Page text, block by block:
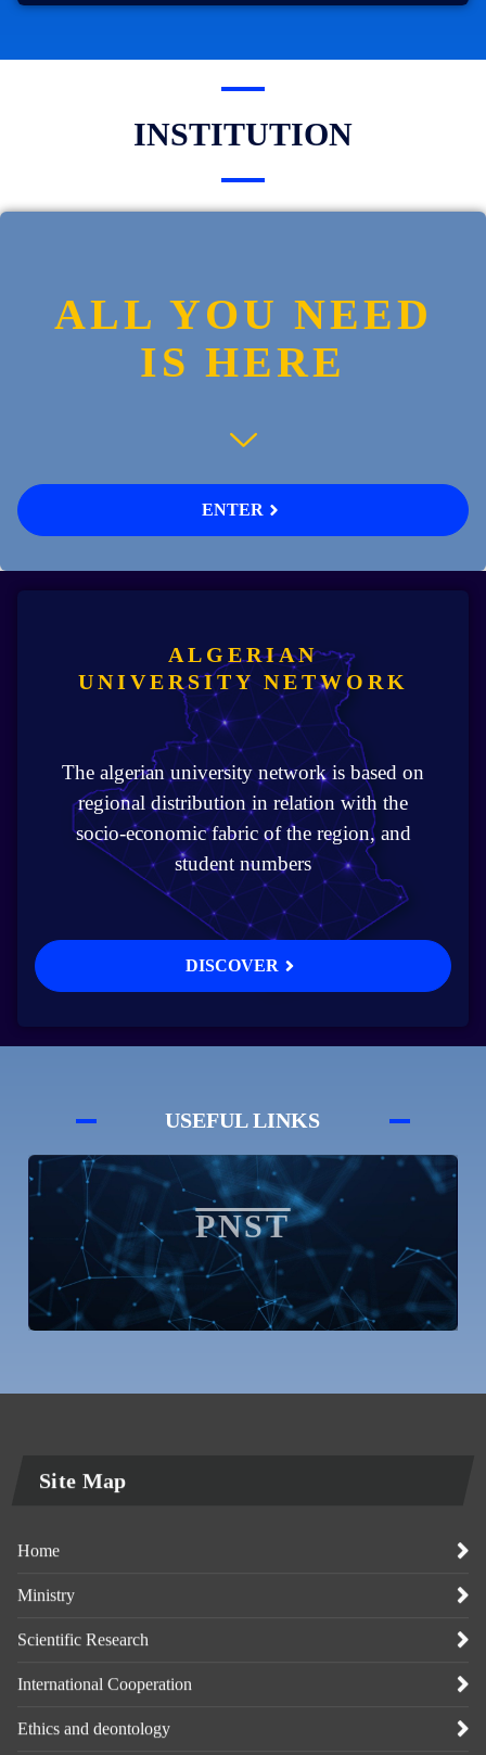
INSTITUTION
ALL YOU NEED
IS HERE
ENTER
ALGERIAN
UNIVERSITY NETWORK
The algerian university network is based on
regional distribution in relation with the
socio-economic fabric of the region, and
student numbers
DISCOVER
USEFUL LINKS
SNDL
Site Map
Home
Ministry
Scientific Research
International Cooperation
Ethics and deontology